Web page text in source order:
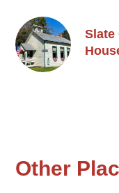
Slate
Other